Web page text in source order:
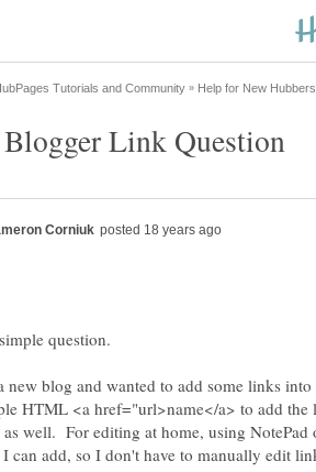
new blog and wanted to add some links
HTML <a href="url>name</a> to add the
as well. For editing at home, using NotePad